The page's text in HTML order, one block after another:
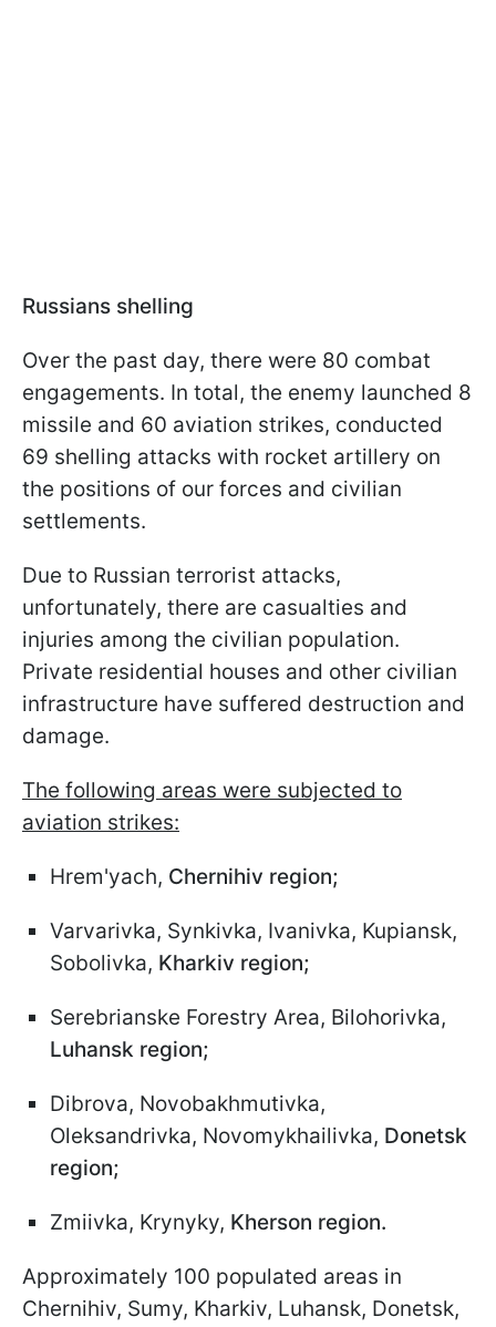
Russians shelling
Over the past day, there were 80 combat
engagements. In total, the enemy launched 8
missile and 60 aviation strikes, conducted
69 shelling attacks with rocket artillery on
the positions of our forces and civilian
settlements.
Due to Russian terrorist attacks,
unfortunately, there are casualties and
injuries among the civilian population.
Private residential houses and other civilian
infrastructure have suffered destruction and
damage.
The following areas were subjected to
aviation strikes:
Hrem'yach, Chernihiv region;
Varvarivka, Synkivka, Ivanivka, Kupiansk,
Sobolivka, Kharkiv region;
Serebrianske Forestry Area, Bilohorivka,
Luhansk region;
Dibrova, Novobakhmutivka,
Oleksandrivka, Novomykhailivka, Donetsk
region;
Zmiivka, Krynyky, Kherson region.
Approximately 100 populated areas in
Chernihiv, Sumy, Kharkiv, Luhansk, Donetsk,